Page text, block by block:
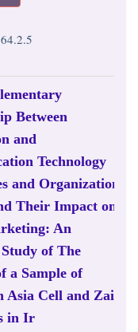
Between
and
Technology
and Organizational
Their Impact on
An
of The
a Sample of
Cell and Zain
in Ir